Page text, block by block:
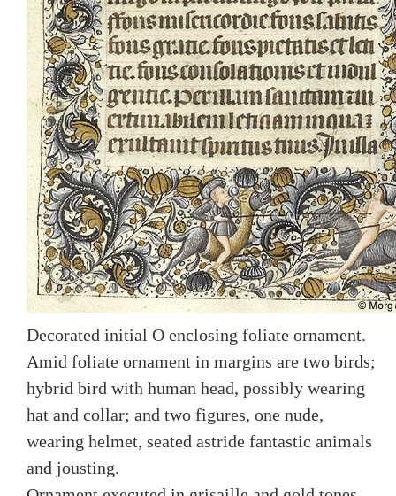
Decorated initial O enclosing foliate ornament.
Amid foliate ornament in margins are two birds;
hybrid bird with human head, possibly wearing
hat and collar; and two figures, one nude,
wearing helmet, seated astride fantastic animals
and jousting.